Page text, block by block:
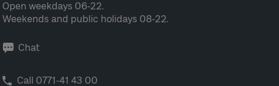
Open weekdays 06-22.
Weekends and public holidays 08-22.
Chat
Call 0771-41 43 00